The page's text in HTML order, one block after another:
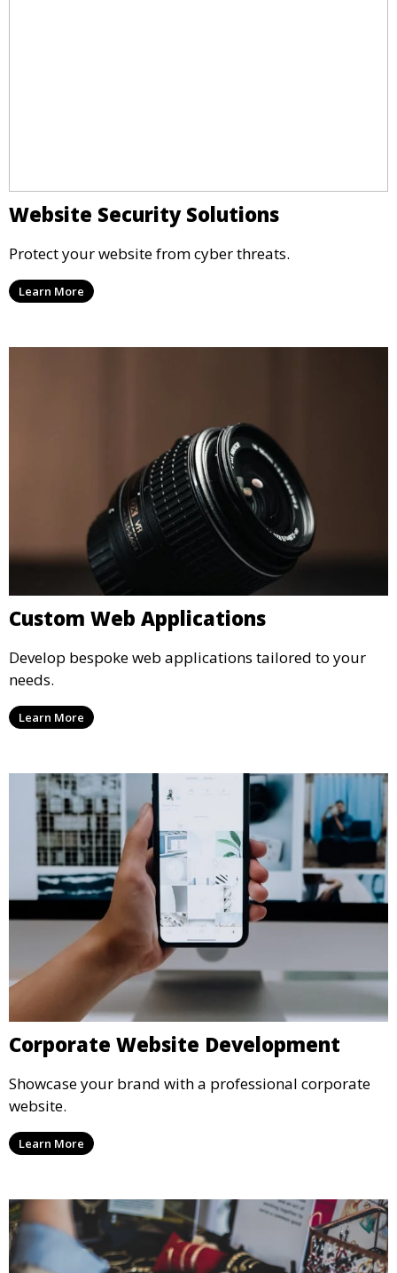
Website Security Solutions
Protect your website from cyber threats.
Learn More
Custom Web Applications
Develop bespoke web applications tailored to your
needs.
Learn More
Corporate Website Development
Showcase your brand with a professional corporate
website.
Learn More